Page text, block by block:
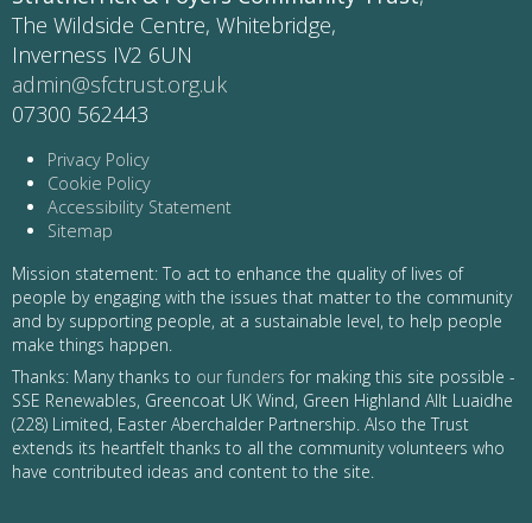
The Wildside Centre, Whitebridge,
Inverness IV2 6UN
admin@sfctrust.org.uk
07300 562443
Privacy Policy
Cookie Policy
Accessibility Statement
Sitemap
Mission statement: To act to enhance the quality of lives of
people by engaging with the issues that matter to the community
and by supporting people, at a sustainable level, to help people
make things happen.
Thanks: Many thanks to our funders for making this site possible -
SSE Renewables, Greencoat UK Wind, Green Highland Allt Luaidhe
(228) Limited, Easter Aberchalder Partnership. Also the Trust
extends its heartfelt thanks to all the community volunteers who
have contributed ideas and content to the site.